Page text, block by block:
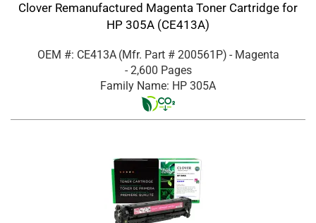
Clover Remanufactured Magenta Toner Cartridge for
HP 305A (CE413A)
OEM #: CE413A (Mfr. Part # 200561P) - Magenta
- 2,600 Pages
Family Name: HP 305A